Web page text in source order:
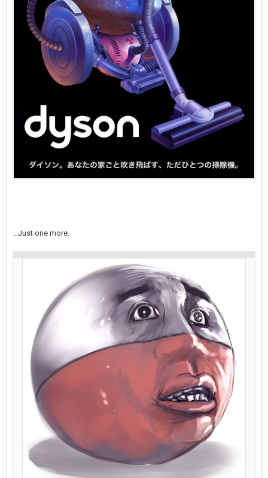
...Just one more.